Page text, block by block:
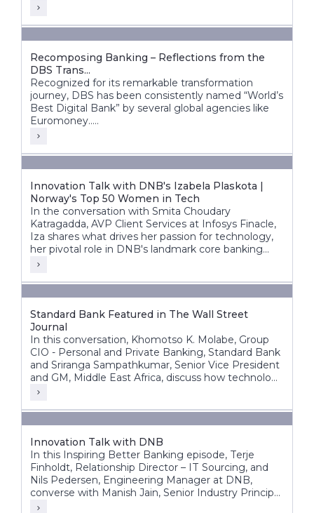
Recomposing Banking – Reflections from the
DBS Trans...
Recognized for its remarkable transformation
journey, DBS has been consistently named “World’s
Best Digital Bank” by several global agencies like
Euromoney.....
Innovation Talk with DNB's Izabela Plaskota |
Norway's Top 50 Women in Tech
In the conversation with Smita Choudary
Katragadda, AVP Client Services at Infosys Finacle,
Iza shares what drives her passion for technology,
her pivotal role in DNB's landmark core banking
transformation, and how next-gen technologies are
Standard Bank Featured in The Wall Street
Journal
In this conversation, Khomotso K. Molabe, Group
CIO - Personal and Private Banking, Standard Bank
and Sriranga Sampathkumar, Senior Vice President
and GM, Middle East Africa, discuss how technology
and innovation are helping redefine banking
Innovation Talk with DNB
In this Inspiring Better Banking episode, Terje
Finholdt, Relationship Director – IT Sourcing, and
Nils Pedersen, Engineering Manager at DNB,
converse with Manish Jain, Senior Industry Principal
at Infosys Finacle.